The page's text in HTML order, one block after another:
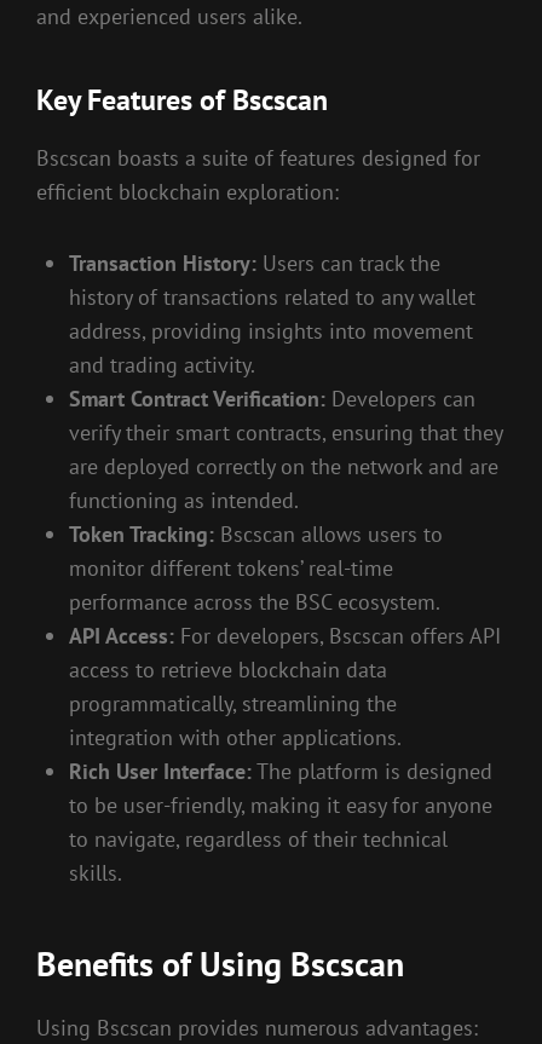
and experienced users alike.
Key Features of Bscscan
Bscscan boasts a suite of features designed for
efficient blockchain exploration:
Transaction History: Users can track the
history of transactions related to any wallet
address, providing insights into movement
and trading activity.
Smart Contract Verification: Developers can
verify their smart contracts, ensuring that they
are deployed correctly on the network and are
functioning as intended.
Token Tracking: Bscscan allows users to
monitor different tokens’ real-time
performance across the BSC ecosystem.
API Access: For developers, Bscscan offers API
access to retrieve blockchain data
programmatically, streamlining the
integration with other applications.
Rich User Interface:The platform is designed
to be user-friendly, making it easy for anyone
to navigate, regardless of their technical
skills.
Benefits of Using Bscscan
Using Bscscan provides numerous advantages: